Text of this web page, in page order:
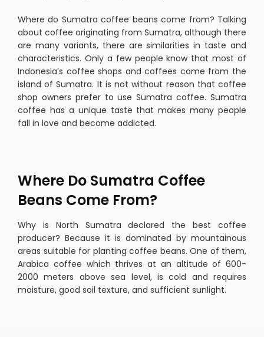
Where do Sumatra coffee beans come from? Talking
about coffee originating from Sumatra, although there
are many variants, there are similarities in taste and
characteristics. Only a few people know that most of
Indonesia’s coffee shops and coffees come from the
island of Sumatra. It is not without reason that coffee
shop owners prefer to use Sumatra coffee. Sumatra
coffee has a unique taste that makes many people
fall in love and become addicted.
Where Do Sumatra Coffee
Beans Come From?
Why is North Sumatra declared the best coffee
producer? Because it is dominated by mountainous
areas suitable for planting coffee beans. One of them,
Arabica coffee which thrives at an altitude of 600-
2000 meters above sea level, is cold and requires
moisture, good soil texture, and sufficient sunlight.